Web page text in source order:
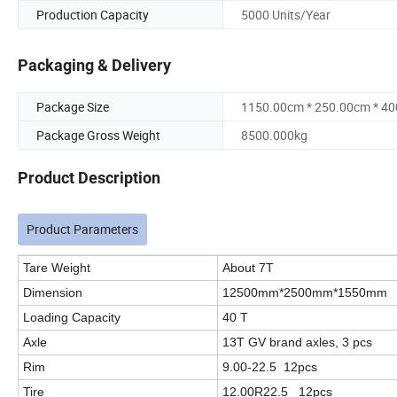
Production Capacity
5000 Units/Year
Packaging & Delivery
Package Size
1150.00cm * 250.00cm *
Package Gross Weight
8500.000kg
Product Description
Product Parameters
Tare Weight
About 7T
Dimension
12500mm*2500mm*1550mm
Loading Capacity
40 T
Axle
13T GV brand axles, 3 pcs
Rim
9.00-22.5 12pcs
Tire
12.00R22.5 12pcs